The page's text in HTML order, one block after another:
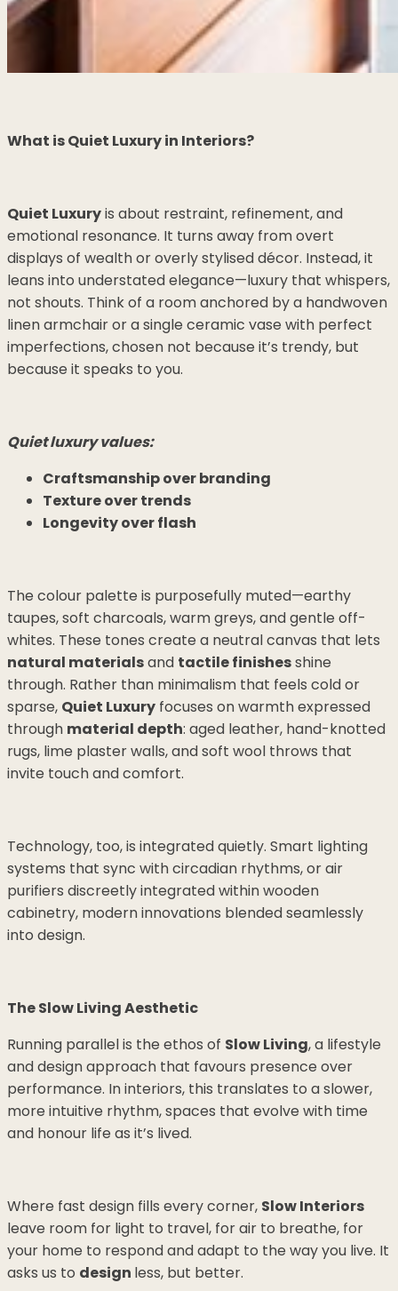
What is Quiet Luxury in Interiors?
Quiet Luxuryis about restraint, refinement, and
emotional resonance. It turns away from overt
displays of wealth or overly stylised décor. Instead, it
leans into understated elegance—luxury that whispers,
not shouts. Think of a room anchored by a handwoven
linen armchair or a single ceramic vase with perfect
imperfections, chosen not because it’s trendy, but
because it speaks to you.
Quiet luxury values:
Craftsmanship over branding
Texture over trends
Longevity over flash
The colour palette is purposefully muted—earthy
taupes, soft charcoals, warm greys, and gentle off-
whites. These tones create a neutral canvas that lets
natural materialsand tactile finishesshine
through. Rather than minimalism that feels cold or
sparse, Quiet Luxury focuses on warmth expressed
through material depth: aged leather, hand-knotted
rugs, lime plaster walls, and soft wool throws that
invite touch and comfort.
Technology, too, is integrated quietly. Smart lighting
systems that sync with circadian rhythms, or air
purifiers discreetly integrated within wooden
cabinetry, modern innovations blended seamlessly
into design.
The Slow Living Aesthetic
Running parallel is the ethos of Slow Living, a lifestyle
and design approach that favours presence over
performance. In interiors, this translates to a slower,
more intuitive rhythm, spaces that evolve with time
and honour life as it’s lived.
Where fast design fills every corner, Slow Interiors
leave room for light to travel, for air to breathe, for
your home to respond and adapt to the way you live. It
asks us to design less, but better.